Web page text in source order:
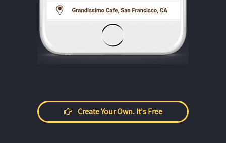
Create Your Own. It's Free